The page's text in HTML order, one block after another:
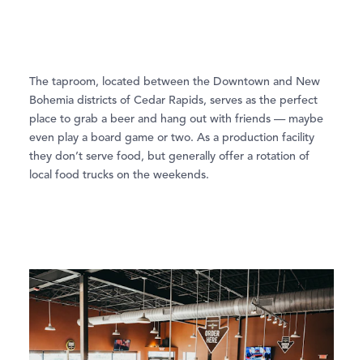
The taproom, located between the Downtown and New
Bohemia districts of Cedar Rapids, serves as the perfect
place to grab a beer and hang out with friends — maybe
even play a board game or two. As a production facility
they don’t serve food, but generally offer a rotation of
local food trucks on the weekends.